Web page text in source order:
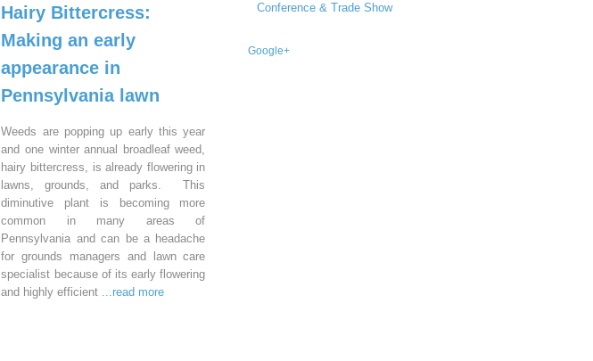
Hairy Bittercress:
Making an early
appearance in
Pennsylvania lawn
Weeds are popping up early this year
and one winter annual broadleaf weed,
hairy bittercress, is already flowering in
lawns, grounds, and parks. This
diminutive plant is becoming more
common in many areas of
Pennsylvania and can be a headache
for grounds managers and lawn care
specialist because of its early flowering
and highly efficient ...read more
Conference & Trade Show
Google+